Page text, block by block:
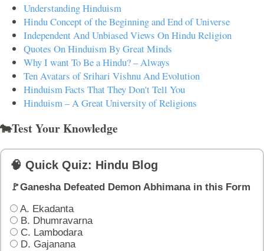
Understanding Hinduism
Hindu Concept of the Beginning and End of Universe
Independent And Unbiased Views On Hindu Religion
Quotes On Hinduism By Great Minds
Why I want To Be a Hindu? – Always
Ten Avatars of Srihari Vishnu And Evolution
Hinduism Facts That They Don't Tell You
Hinduism – A Great University of Religions
🐄Test Your Knowledge
🧠 Quick Quiz: Hindu Blog
🚩Ganesha Defeated Demon Abhimana in this Form
A. Ekadanta
B. Dhumravarna
C. Lambodara
D. Gajanana